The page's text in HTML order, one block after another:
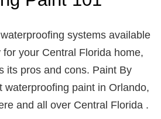
systems available
your Central Florida home,
its pros and cons. Paint By
waterproofing paint in Orlando,
and all over Central Florida .